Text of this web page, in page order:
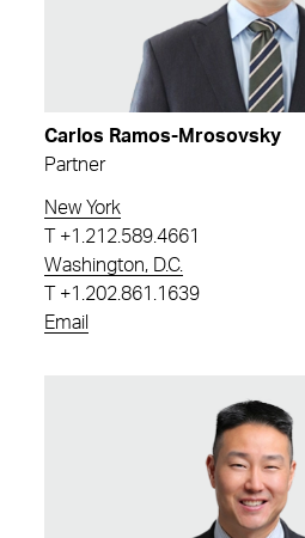
Carlos Ramos-Mrosovsky
Partner
New York
+1.212.589.4661
Washington, D.C.
+1.202.861.1639
Email